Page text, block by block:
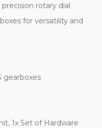
rotary dial
for versatility and
gearboxes
1x Set of Hardware